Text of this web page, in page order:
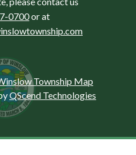
0700or at
Township Map
QScend Technologies